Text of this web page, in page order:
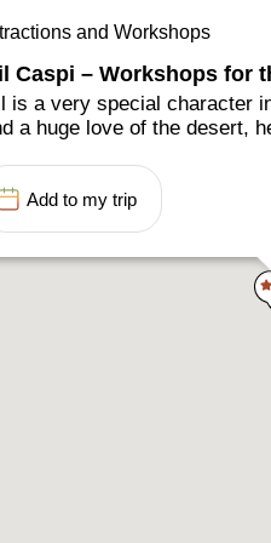
and Workshops
Caspi – Workshops for
is a very special character
a huge love of the desert,
Add to my trip